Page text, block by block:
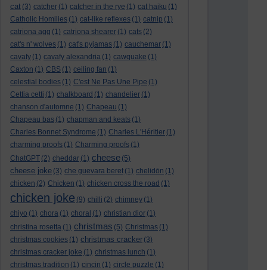
cat (3) catcher (1) catcher in the rye (1) cat haiku (1)
Catholic Homilies (1) cat-like reflexes (1) catnip (1)
catriona agg (1) catriona shearer (1) cats (2)
cat's n' wolves (1) cat's pyjamas (1) cauchemar (1)
cavafy (1) cavafy alexandria (1) cawquake (1)
Caxton (1) CBS (1) ceiling fan (1)
celestial bodies (1) C'est Ne Pas Une Pipe (1)
Cettia cetti (1) chalkboard (1) chandelier (1)
chanson d'automne (1) Chapeau (1)
Chapeau bas (1) chapman and keats (1)
Charles Bonnet Syndrome (1) Charles L'Héritier (1)
charming proofs (1) Charming proofs (1)
ChatGPT (2) cheddar (1) cheese (5)
cheese joke (3) che guevara beret (1) chelidōn (1)
chicken (2) Chicken (1) chicken cross the road (1)
chicken joke (9) chilli (2) chimney (1)
chiyo (1) chora (1) choral (1) christian dior (1)
christina rosetta (1) christmas (5) Christmas (1)
christmas cookies (1) christmas cracker (3)
christmas cracker joke (1) christmas lunch (1)
christmas tradition (1) cincin (1) circle puzzle (1)